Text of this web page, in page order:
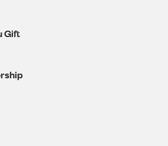
Gift